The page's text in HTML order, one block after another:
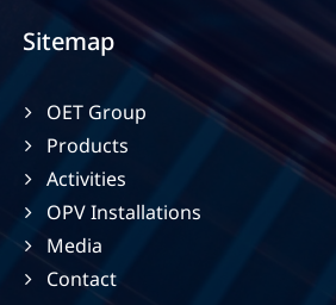
Sitemap
OET Group
Products
Activities
OPV Installations
Media
Contact